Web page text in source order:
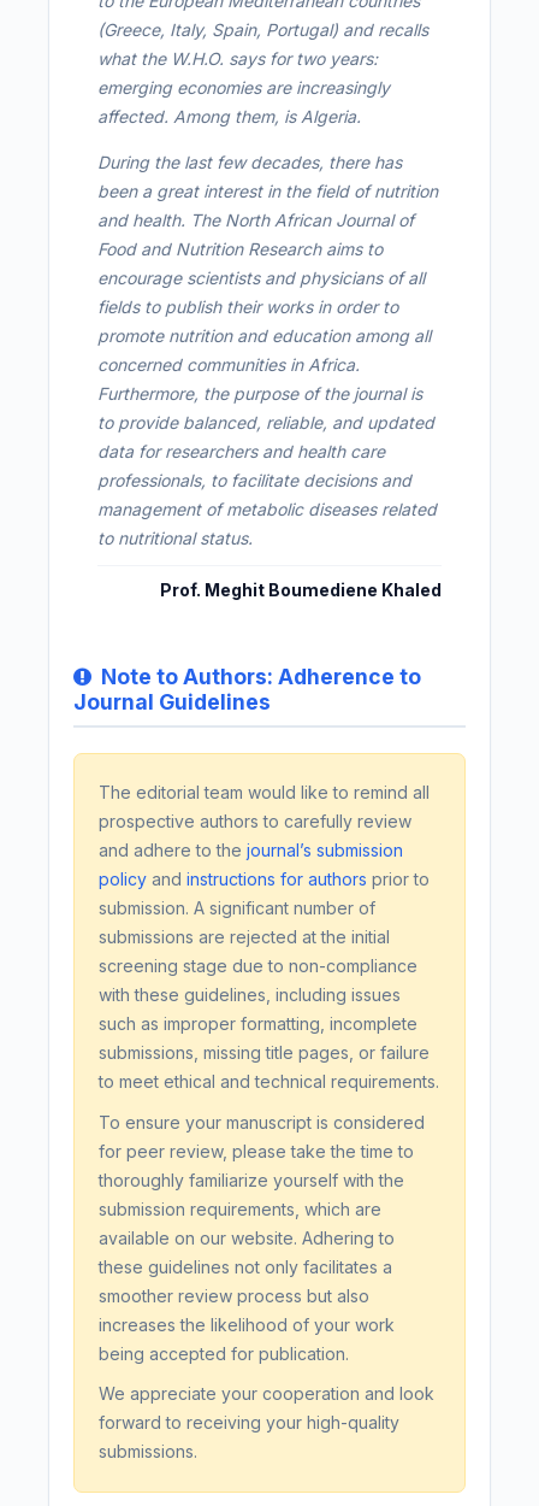
(Greece, Italy, Spain, Portugal) and recalls
what the W.H.O. says for two years:
emerging economies are increasingly
affected. Among them, is Algeria.
During the last few decades, there has
been a great interest in the field of nutrition
and health. The North African Journal of
Food and Nutrition Research aims to
encourage scientists and physicians of all
fields to publish their works in order to
promote nutrition and education among all
concerned communities in Africa.
Furthermore, the purpose of the journal is
to provide balanced, reliable, and updated
data for researchers and health care
professionals, to facilitate decisions and
management of metabolic diseases related
to nutritional status.
Prof. Meghit Boumediene Khaled
Note to Authors: Adherence to
Journal Guidelines
The editorial team would like to remind all
prospective authors to carefully review
and adhere to thejournal’s submission
policy andinstructions for authors prior to
submission. A significant number of
submissions are rejected at the initial
screening stage due to non-compliance
with these guidelines, including issues
such as improper formatting, incomplete
submissions, missing title pages, or failure
to meet ethical and technical requirements.
To ensure your manuscript is considered
for peer review, please take the time to
thoroughly familiarize yourself with the
submission requirements, which are
available on our website. Adhering to
these guidelines not only facilitates a
smoother review process but also
increases the likelihood of your work
being accepted for publication.
We appreciate your cooperation and look
forward to receiving your high-quality
submissions.